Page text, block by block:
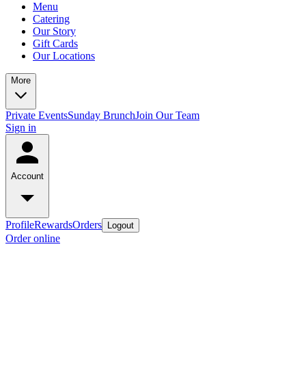
Menu
Catering
Our Story
Gift Cards
Our Locations
More
Private EventsSunday BrunchJoin Our Team
Sign in
Account
ProfileRewardsOrders Logout
Order online